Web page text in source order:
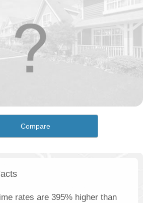
Compare
rates are 395% higher than